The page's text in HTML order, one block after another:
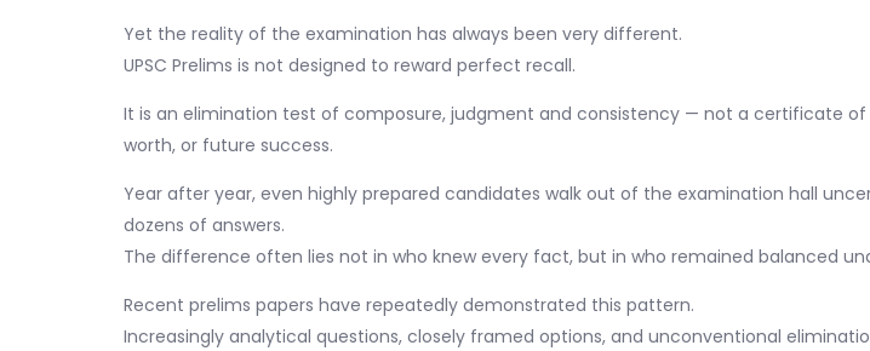
Yet the reality of the examination has always been very different.
UPSC Prelims is not designed to reward perfect recall.
It is an elimination test of composure, judgment and consistency — not a certificate of
worth, or future success.
Year after year, even highly prepared candidates walk out of the examination hall
dozens of answers.
The difference often lies not in who knew every fact, but in who remained balanced
Recent prelims papers have repeatedly demonstrated this pattern.
Increasingly analytical questions, closely framed options, and unconventional